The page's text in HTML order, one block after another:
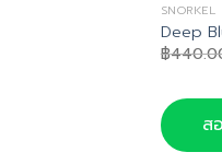
SNORKEL
Deep
฿
ส